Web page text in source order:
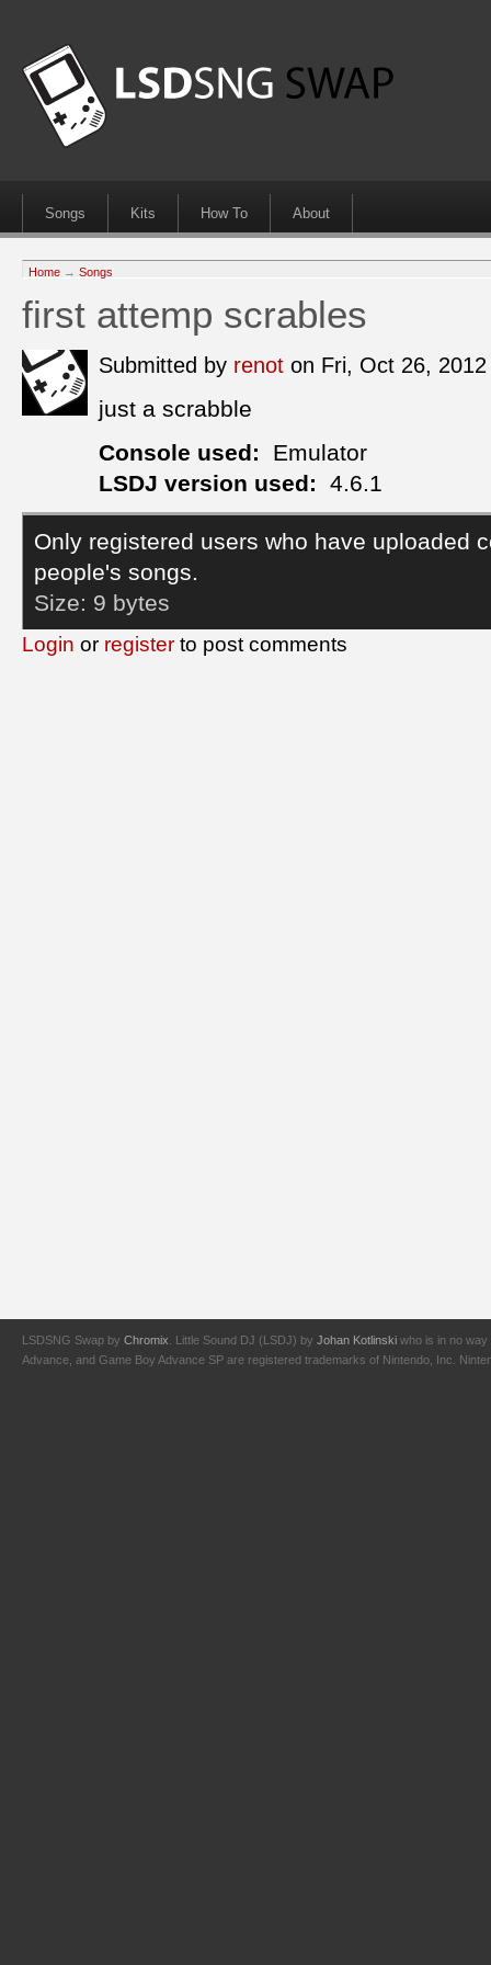
Songs Kits How To About
Home → Songs
first attemp scrables
Submitted by renot on Fri, Oct 26,
just a scrabble
Console used:
Emulator
LSDJ version used:
4.6.1
Only registered users who have uploaded
people's songs.
Size: 9 bytes
Login or register to post comments
LSDSNG Swap by Chromix . Little Sound DJ (LSDJ) by Johan Kotlinski who is in no way
Advance, and Game Boy Advance SP are registered trademarks of Nintendo, Inc.